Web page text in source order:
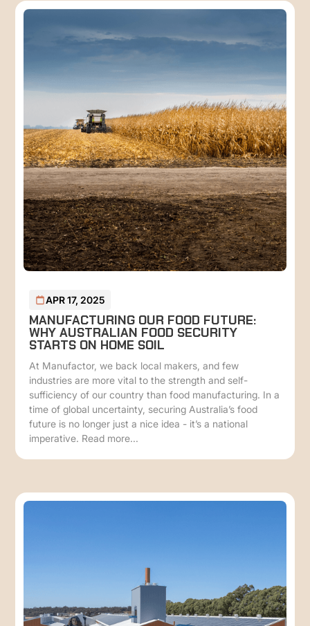
APR 17, 2025
MANUFACTURING OUR FOOD FUTURE:
WHY AUSTRALIAN FOOD SECURITY
STARTS ON HOME SOIL
At Manufactor, we back local makers, and few
industries are more vital to the strength and self-
sufficiency of our country than food manufacturing. In a
time of global uncertainty, securing Australia’s food
future is no longer just a nice idea - it’s a national
imperative. Read more...